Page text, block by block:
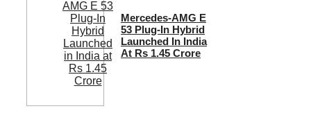
Mercedes-AMG E
53 Plug-In Hybrid
Launched In India
At Rs 1.45 Crore